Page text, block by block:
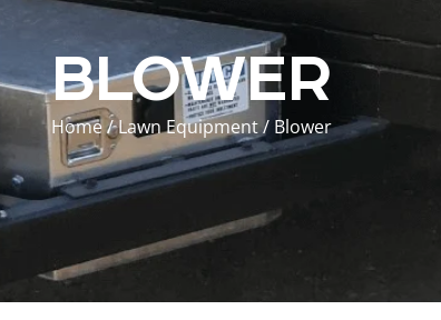
BLOWER
Home/Lawn Equipment/ Blower